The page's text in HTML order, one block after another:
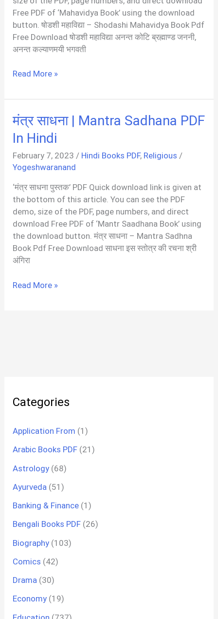
PDF
Free PDF of ‘Mahavidya Book’ using the download
button. षोडशी महाविद्या – Shodashi Mahavidya Book Pdf
Free Download षोडशी महाविद्या अनन्त कोटि ब्रह्माण्ड जननी,
अनन्त कल्याणमयी भगवती
षोडशी
|
Mahavidya
PDF
Hindi
Read More »
मंत्र साधना | Mantra Sadhana PDF
In Hindi
February 7, 2023/ Hindi Books PDF, Religious /
Yogeshwaranand
‘मंत्र साधना पुस्तक’ PDF Quick download link is given at
the bottom of this article. You can see the PDF
demo, size of the PDF, page numbers, and direct
download Free PDF of ‘Mantr Saadhana Book’ using
the download button. मंत्र साधना – Mantra Sadhna
Book Pdf Free Download साधना इस स्तोत्र की रचना श्री
अंगिरा
मंत्र
Read More »
Categories
Application From (1)
Arabic Books PDF (21)
Astrology (68)
Ayurveda (51)
Banking & Finance (1)
Bengali Books PDF (26)
Biography (103)
Comics (42)
Drama (30)
Economy (19)